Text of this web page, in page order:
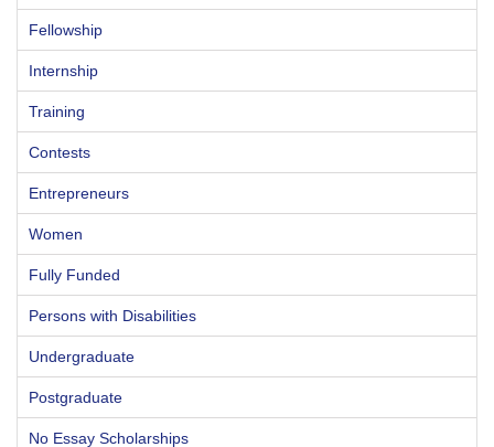
Fellowship
Internship
Training
Contests
Entrepreneurs
Women
Fully Funded
Persons with Disabilities
Undergraduate
Postgraduate
No Essay Scholarships